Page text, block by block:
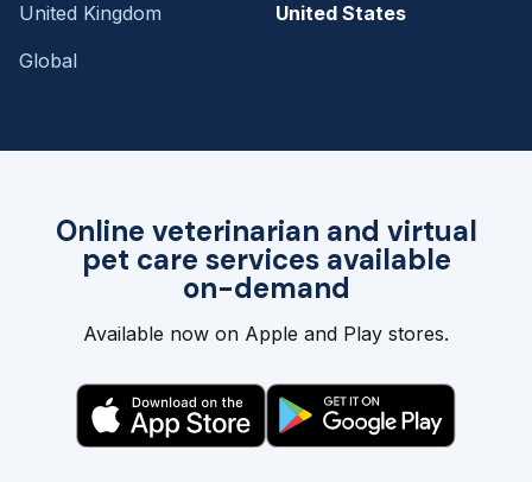
Online veterinarian and virtual
pet care services available
on-demand
Available now on Apple and Play stores.
United Kingdom
United States
Global